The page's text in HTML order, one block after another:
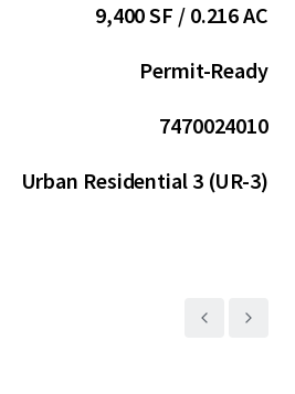
the higher-priced Seattle
9,400 SF / 0.216 AC
Permit-Ready
7470024010
Urban Residential 3 (UR-3)